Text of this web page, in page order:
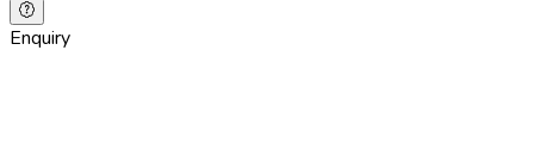
Enquiry